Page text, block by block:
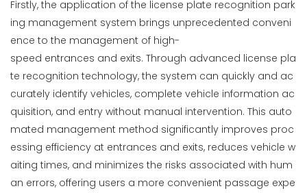
Firstly, the application of the license plate recognition park
ing management system brings unprecedented conveni
ence to the management of high-
speed entrances and exits. Through advanced license pla
te recognition technology, the system can quickly and ac
curately identify vehicles, complete vehicle information ac
quisition, and entry without manual intervention. This auto
mated management method significantly improves proc
essing efficiency at entrances and exits, reduces vehicle w
aiting times, and minimizes the risks associated with hum
an errors, offering users a more convenient passage expe